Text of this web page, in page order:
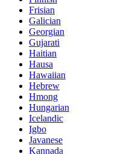
Frisian
Galician
Georgian
Gujarati
Haitian
Hausa
Hawaiian
Hebrew
Hmong
Hungarian
Icelandic
Igbo
Javanese
Kannada